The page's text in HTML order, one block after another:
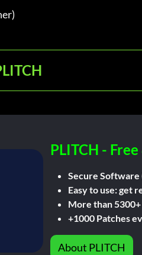
PLITCH -
Secure Software
Easy to use: get
More than
+1000 Patches
About PLITCH